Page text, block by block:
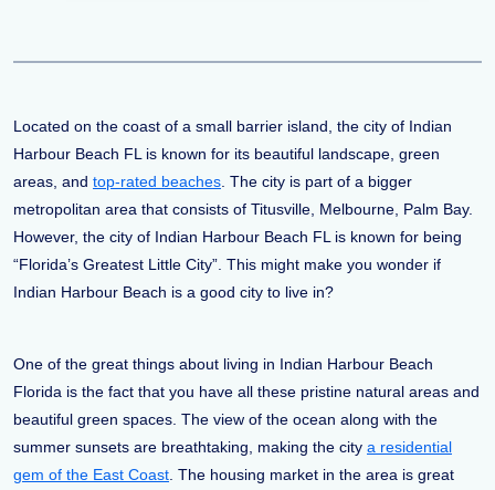
Located on the coast of a small barrier island, the city of Indian
Harbour Beach FL is known for its beautiful landscape, green
areas, and top-rated beaches . The city is part of a bigger
metropolitan area that consists of Titusville, Melbourne, Palm Bay.
However, the city of Indian Harbour Beach FL is known for being
“Florida’s Greatest Little City”. This might make you wonder if
Indian Harbour Beach is a good city to live in?
One of the great things about living in Indian Harbour Beach
Florida is the fact that you have all these pristine natural areas and
beautiful green spaces. The view of the ocean along with the
summer sunsets are breathtaking, making the city a residential
gem of the East Coast . The housing market in the area is great